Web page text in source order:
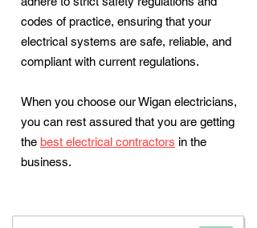
codes of practice, ensuring that your
electrical systems are safe, reliable, and
compliant with current regulations.
When you choose our Wigan electricians,
you can rest assured that you are getting
the best electrical contractors in the
business.